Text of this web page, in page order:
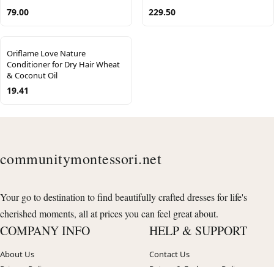
79.00 229.50
Oriflame Love Nature
Conditioner for Dry Hair Wheat
& Coconut Oil
19.41
communitymontessori.net
Your go to destination to find beautifully crafted dresses for life's
cherished moments, all at prices you can feel great about.
COMPANY INFO
About Us
HELP & SUPPORT
Contact Us